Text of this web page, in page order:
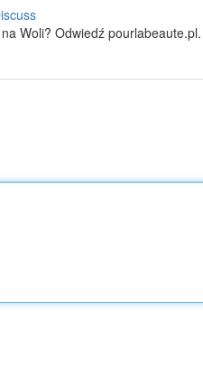
Woli? Odwiedź pourlabeaute.pl.